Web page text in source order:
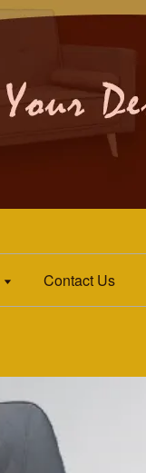
Contact Us